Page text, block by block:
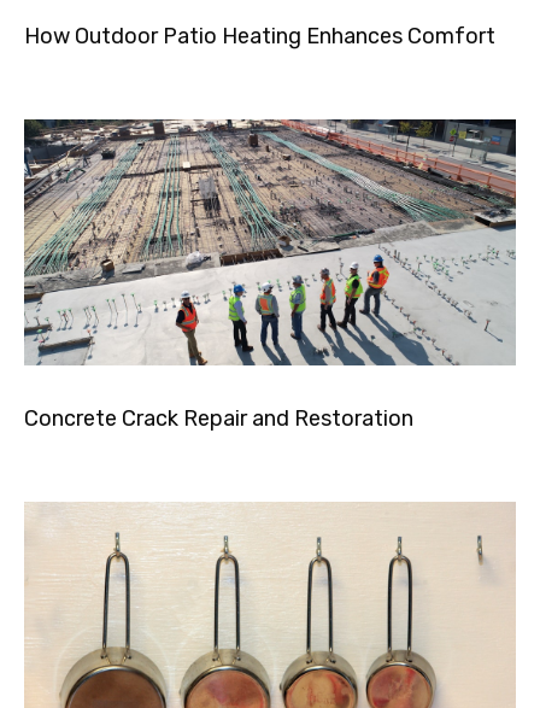
How Outdoor Patio Heating Enhances Comfort
Concrete Crack Repair and Restoration